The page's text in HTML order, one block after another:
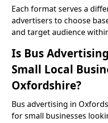
Each format serves a
advertisers to choose
and target audience
Is Bus
Small Local
Oxfordshire?
Bus advertising in
for small businesses